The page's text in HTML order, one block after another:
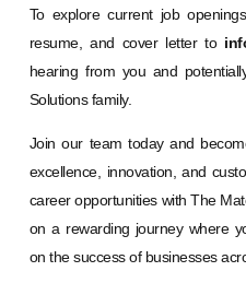
To explore current job
resume, and cover letter to
hearing from you and
Solutions family.
Join our team today and
excellence, innovation, and
career opportunities with The
on a rewarding journey where
on the success of businesses